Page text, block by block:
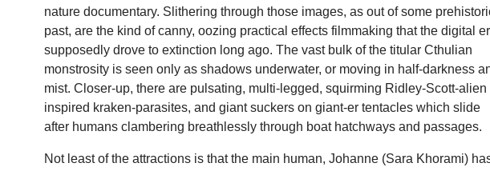
nature documentary. Slithering through those images, as out of some
past, are the kind of canny, oozing practical effects filmmaking that the digital
supposedly drove to extinction long ago. The vast bulk of the titular Cthulian
monstrosity is seen only as shadows underwater, or moving in half-darkness
mist. Closer-up, there are pulsating, multi-legged, squirming Ridley-Scott-alien
inspired kraken-parasites, and giant suckers on giant-er tentacles which slide
after humans clambering breathlessly through boat hatchways and passages.
Not least of the attractions is that the main human, Johanne (Sara Khorami)